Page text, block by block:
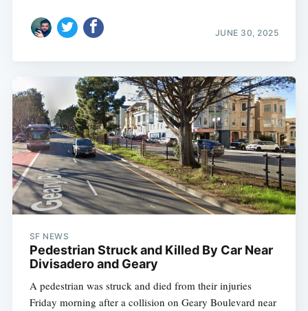
JUNE 30, 2025
SF NEWS
Pedestrian Struck and Killed By Car Near
Divisadero and Geary
A pedestrian was struck and died from their injuries
Friday morning after a collision on Geary Boulevard near